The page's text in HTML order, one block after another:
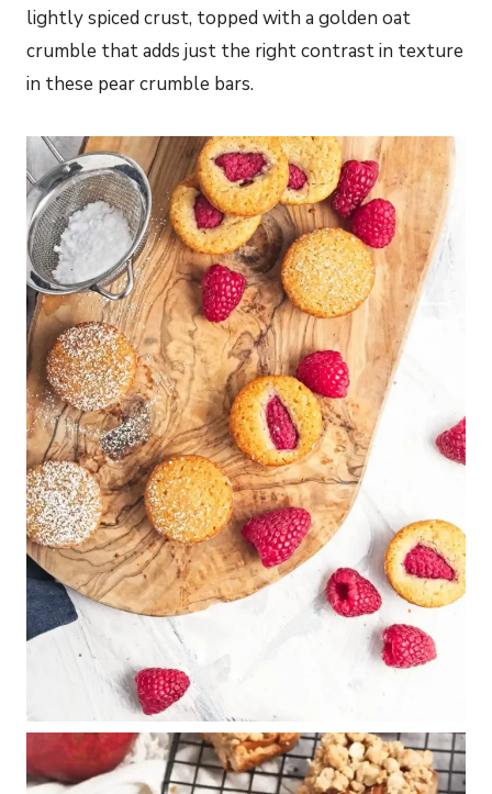
lightly spiced crust, topped with a golden oat
crumble that adds just the right contrast in texture
in these pear crumble bars.